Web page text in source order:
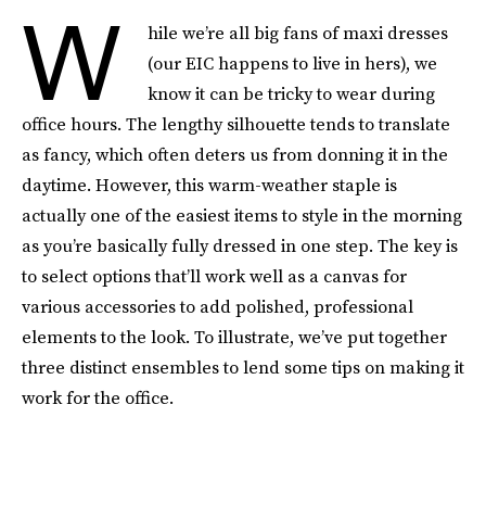
W
hile we’re all big fans of maxi dresses
(our EIC happens to live in hers), we
know it can be tricky to wear during
office hours. The lengthy silhouette tends to translate
as fancy, which often deters us from donning it in the
daytime. However, this warm-weather staple is
actually one of the easiest items to style in the morning
as you’re basically fully dressed in one step. The key is
to select options that’ll work well as a canvas for
various accessories to add polished, professional
elements to the look. To illustrate, we’ve put together
three distinct ensembles to lend some tips on making it
work for the office.